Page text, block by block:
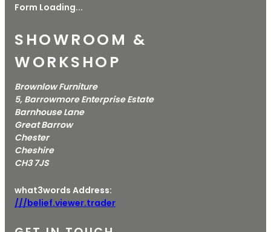
Form Loading...
SHOWROOM &
WORKSHOP
Brownlow Furniture
5, Barrowmore Enterprise Estate
Barnhouse Lane
Great Barrow
Chester
Cheshire
CH3 7JS
what3words Address:
///belief.viewer.trader